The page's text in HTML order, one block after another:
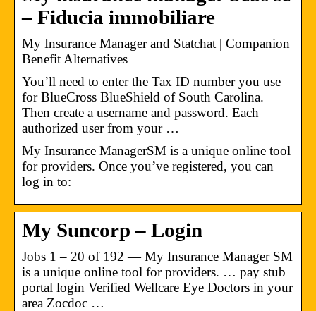
– Fiducia immobiliare
My Insurance Manager and Statchat | Companion
Benefit Alternatives
You’ll need to enter the Tax ID number you use
for BlueCross BlueShield of South Carolina.
Then create a username and password. Each
authorized user from your …
My Insurance ManagerSM is a unique online tool
for providers. Once you’ve registered, you can
log in to:
My Suncorp – Login
Jobs 1 – 20 of 192 — My Insurance Manager SM
is a unique online tool for providers. … pay stub
portal login Verified Wellcare Eye Doctors in your
area Zocdoc …